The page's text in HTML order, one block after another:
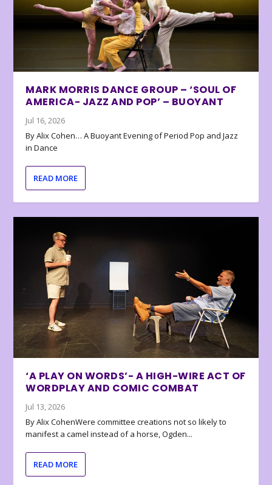
MARK MORRIS DANCE GROUP – ‘SOUL OF
AMERICA- JAZZ AND POP’ – BUOYANT
Jul 16, 2026
By Alix Cohen… A Buoyant Evening of Period Pop and Jazz
in Dance
READ MORE
‘A PLAY ON WORDS’- A HIGH-WIRE ACT OF
WORDPLAY AND COMIC COMBAT
Jul 13, 2026
By Alix CohenWere committee creations not so likely to
manifest a camel instead of a horse, Ogden...
READ MORE